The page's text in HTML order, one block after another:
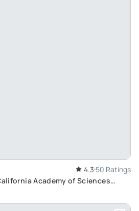
4.3 50 Ratings
Academy of Sciences